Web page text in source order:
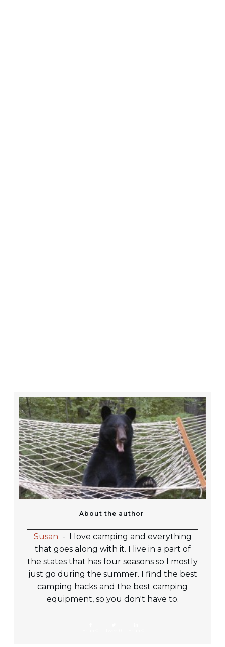
About the author
Susan - I love camping and everything
that goes along with it. I live in a part of
the states that has four seasons so I mostly
just go during the summer. I find the best
camping hacks and the best camping
equipment, so you don't have to.